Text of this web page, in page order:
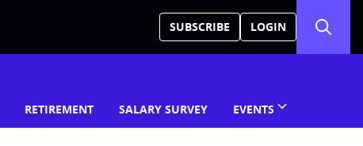
SUBSCRIBE LOGIN
RETIREMENT SALARY SURVEY EVENTS